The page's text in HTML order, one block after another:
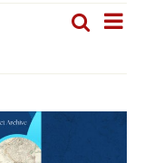
Search
List